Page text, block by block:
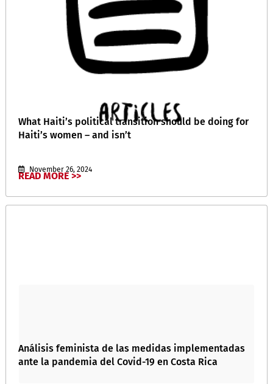
What Haiti’s political transition should be doing for
Haiti’s women – and isn’t
November 26, 2024
READ MORE >>
Análisis feminista de las medidas implementadas
ante la pandemia del Covid-19 en Costa Rica